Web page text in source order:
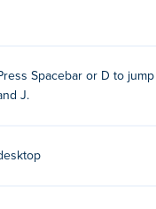
Studios. This is their
Spacebar or D to
J.